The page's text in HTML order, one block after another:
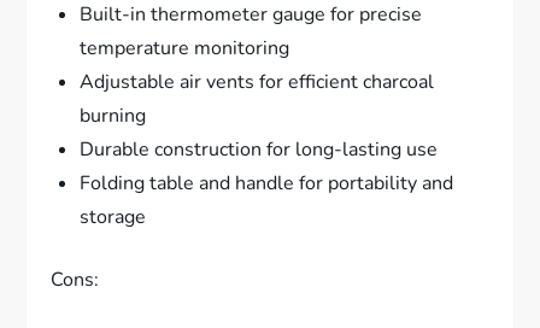
Built-in thermometer gauge for precise
temperature monitoring
Adjustable air vents for efficient charcoal
burning
Durable construction for long-lasting use
Folding table and handle for portability and
storage
Cons: